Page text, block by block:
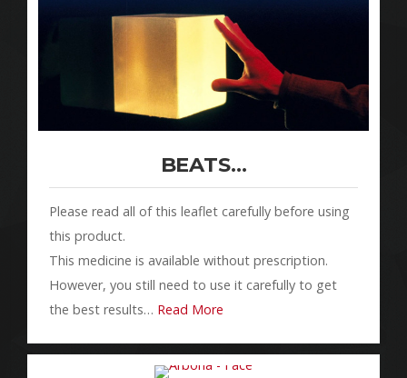
BEATS…
Please read all of this leaflet carefully before using
this product.
This medicine is available without prescription.
However, you still need to use it carefully to get
the best results… Read More